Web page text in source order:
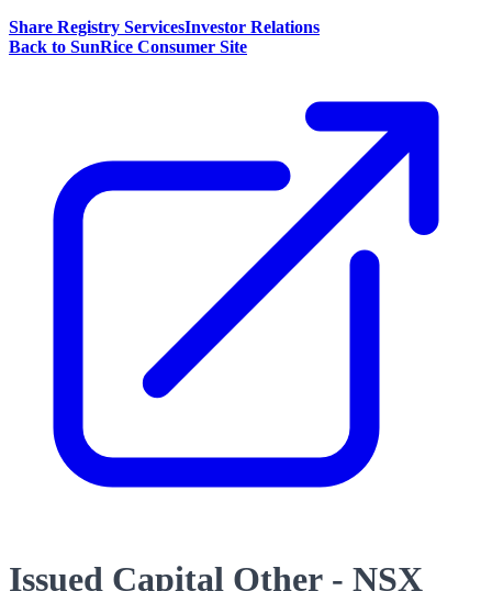
Share Registry ServicesInvestor Relations
Back to SunRice Consumer Site
Issued Capital Other - NSX